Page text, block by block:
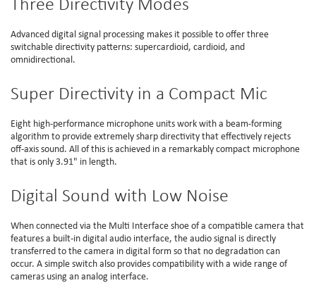
Advanced digital signal processing makes it possible to offer three
switchable directivity patterns: supercardioid, cardioid, and
omnidirectional.
Super Directivity in a Compact Mic
Eight high-performance microphone units work with a beam-forming
algorithm to provide extremely sharp directivity that effectively rejects
off-axis sound. All of this is achieved in a remarkably compact microphone
that is only 3.91" in length.
Digital Sound with Low Noise
When connected via the Multi Interface shoe of a compatible camera that
features a built-in digital audio interface, the audio signal is directly
transferred to the camera in digital form so that no degradation can
occur. A simple switch also provides compatibility with a wide range of
cameras using an analog interface.